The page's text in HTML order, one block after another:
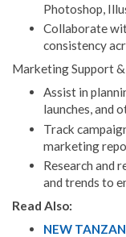
Photoshop,
Collaborate
consistency
Marketing Support
Assist in
launches, and
Track
marketing
Research and
and trends to
Read Also:
NEW